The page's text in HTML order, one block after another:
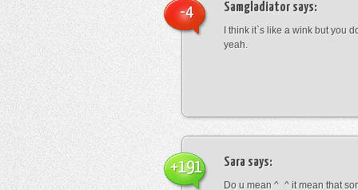
Samgladiator says:
I think it`s like a wink but you
yeah.
-4
Sara says:
Do u mean ^_^ it mean that
+191